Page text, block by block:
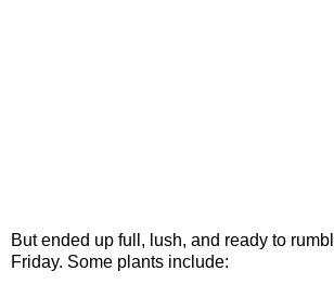
But ended up full, lush, and ready to
Friday. Some plants include: